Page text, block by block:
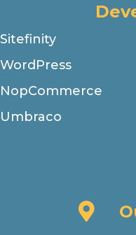
Sitefinity
WordPress
NopCommerce
Umbraco
Our